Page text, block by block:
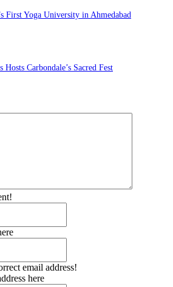
First Yoga University in Ahmedabad
Carbondale’s Sacred Fest
email address!
here